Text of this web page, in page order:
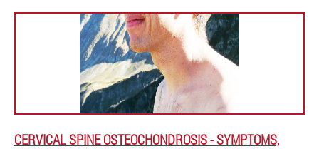
CERVICAL SPINE OSTEOCHONDROSIS - SYMPTOMS,